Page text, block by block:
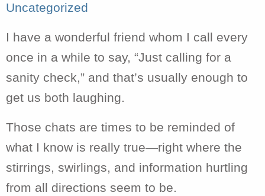
Uncategorized
I have a wonderful friend whom I call every
once in a while to say, “Just calling for a
sanity check,” and that’s usually enough to
get us both laughing.
Those chats are times to be reminded of
what I know is really true—right where the
stirrings, swirlings, and information hurtling
from all directions seem to be.